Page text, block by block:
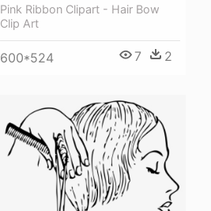
Pink Ribbon Clipart - Hair Bow
Clip Art
600*524 7 2